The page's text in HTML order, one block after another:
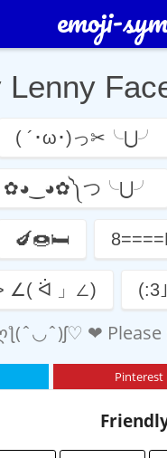
emoji-
Lenny
( ´･ω･)っ✂╰⋃╯
✿◕‿◕✿༽つ╰⋃╯
🍆🍩🛏
)> ∠( ᐛ 」∠) (:3
❤
Pinterest